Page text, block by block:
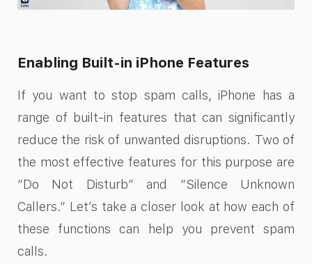
Enabling Built-in iPhone Features
If you want to stop spam calls, iPhone has a
range of built-in features that can significantly
reduce the risk of unwanted disruptions. Two of
the most effective features for this purpose are
“Do Not Disturb” and “Silence Unknown
Callers.” Let’s take a closer look at how each of
these functions can help you prevent spam
calls.